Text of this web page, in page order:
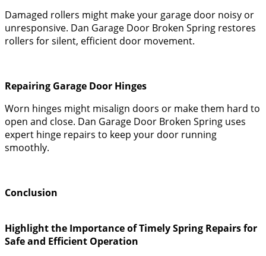
Damaged rollers might make your garage door noisy or
unresponsive. Dan Garage Door Broken Spring restores
rollers for silent, efficient door movement.
Repairing Garage Door Hinges
Worn hinges might misalign doors or make them hard to
open and close. Dan Garage Door Broken Spring uses
expert hinge repairs to keep your door running
smoothly.
Conclusion
Highlight the Importance of Timely Spring Repairs for
Safe and Efficient Operation